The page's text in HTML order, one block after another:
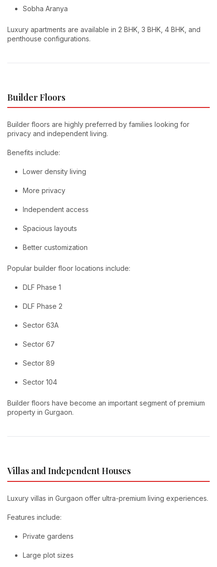
Sobha Aranya
Luxury apartments are available in 2 BHK, 3 BHK, 4 BHK, and
penthouse configurations.
Builder Floors
Builder floors are highly preferred by families looking for
privacy and independent living.
Benefits include:
Lower density living
More privacy
Independent access
Spacious layouts
Better customization
Popular builder floor locations include:
DLF Phase 1
DLF Phase 2
Sector 63A
Sector 67
Sector 89
Sector 104
Builder floors have become an important segment of premium
property in Gurgaon.
Villas and Independent Houses
Luxury villas in Gurgaon offer ultra-premium living experiences.
Features include:
Private gardens
Large plot sizes